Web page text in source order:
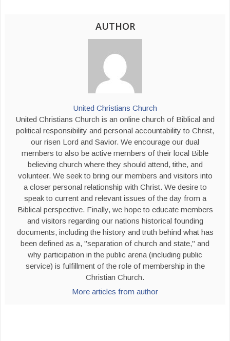
AUTHOR
United Christians Church
United Christians Church is an online church of Biblical and
political responsibility and personal accountability to Christ,
our risen Lord and Savior. We encourage our dual
members to also be active members of their local Bible
believing church where they should attend, tithe, and
volunteer. We seek to bring our members and visitors into
a closer personal relationship with Christ. We desire to
speak to current and relevant issues of the day from a
Biblical perspective. Finally, we hope to educate members
and visitors regarding our nations historical founding
documents, including the history and truth behind what has
been defined as a, "separation of church and state," and
why participation in the public arena (including public
service) is fulfillment of the role of membership in the
Christian Church.
More articles from author